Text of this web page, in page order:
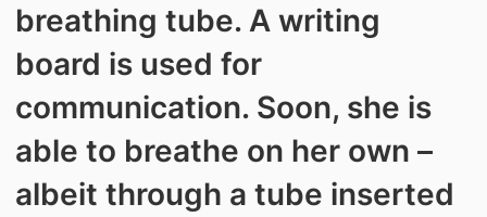
breathing tube. A writing
board is used for
communication. Soon, she is
able to breathe on her own –
albeit through a tube inserted